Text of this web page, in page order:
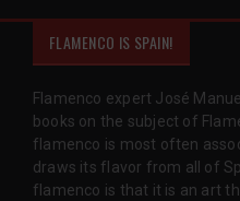
FLAMENCO IS SPAIN!
Flamenco expert José
books on the subject of
flamenco is most often
draws its flavor from all of
flamenco is that it is an art